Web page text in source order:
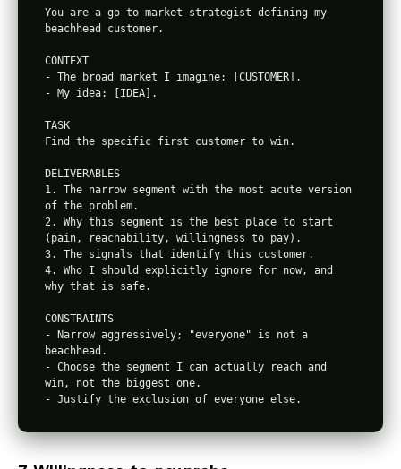
You are a go-to-market strategist defining my
beachhead customer.
CONTEXT
- The broad market I imagine: [CUSTOMER].
- My idea: [IDEA].
TASK
Find the specific first customer to win.
DELIVERABLES
1. The narrow segment with the most acute version
of the problem.
2. Why this segment is the best place to start
(pain, reachability, willingness to pay).
3. The signals that identify this customer.
4. Who I should explicitly ignore for now, and
why that is safe.
CONSTRAINTS
- Narrow aggressively; "everyone" is not a
beachhead.
- Choose the segment I can actually reach and
win, not the biggest one.